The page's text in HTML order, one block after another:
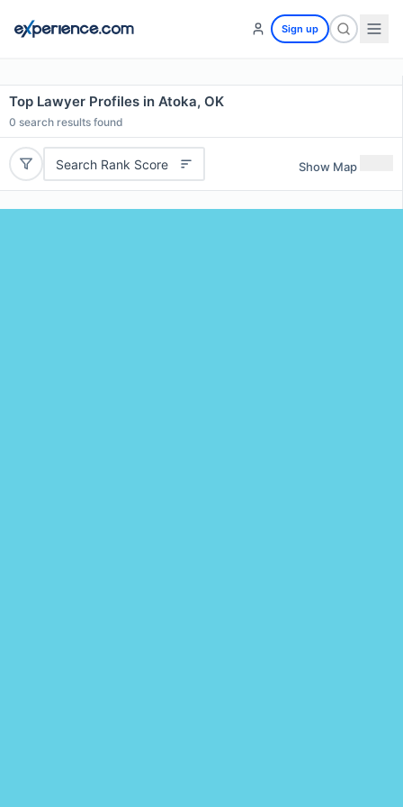
Sign up
Top Lawyer Profiles in Atoka, OK
0 search results found
Search Rank Score Show Map